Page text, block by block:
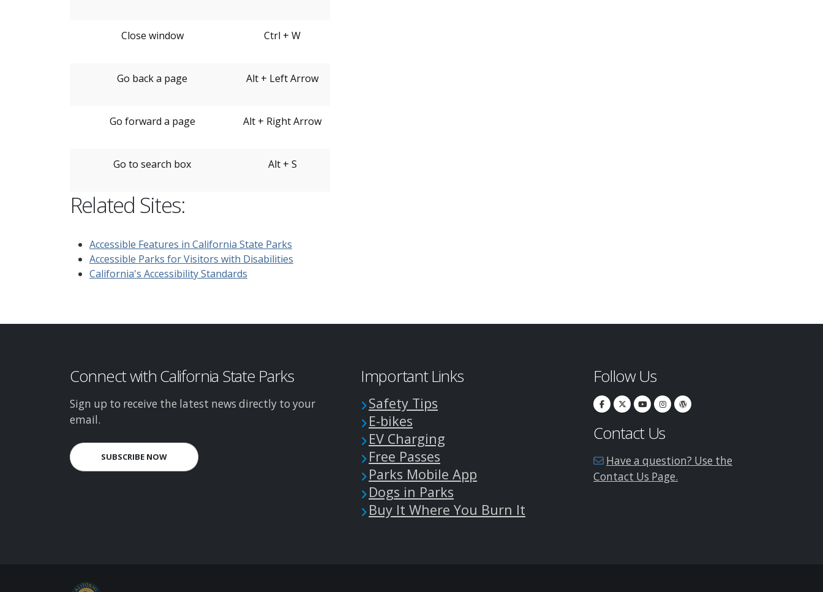
Close window Ctrl + W
Go back a page Alt + Left Arrow
Go forward a page Alt + Right Arrow
Go to search box Alt + S
Related Sites:
Accessible Features in California State Parks
Accessible Parks for Visitors with Disabilities
California's Accessibility Standards
Connect with California State Parks
Sign up to receive the latest news directly to your
email.
SUBSCRIBE NOW
Important Links
Safety Tips
E-bikes
EV Charging
Free Passes
Parks Mobile App
Dogs in Parks
Buy It Where You Burn It
Follow Us
Contact Us
Have a question? Use the
Contact Us Page.